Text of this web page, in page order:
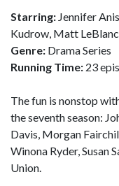
Starring: Jennifer
Kudrow, Matt
Genre: Drama Series
Running Time: 23
The fun is nonstop
the seventh season:
Davis, Morgan
Winona Ryder, Susan
Union.